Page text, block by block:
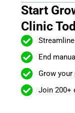
Start
Clinic
End
Grow
Join 200+